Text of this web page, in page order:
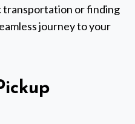
transportation or finding
journey to your